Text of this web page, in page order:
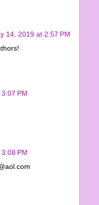
14, 2019 at 2:57 PM
PM
PM